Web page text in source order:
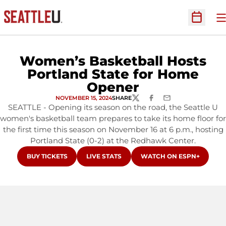
Open
Women’s Basketball Hosts
Portland State for Home
Opener
NOVEMBER 15, 2024SHARETWITTERFACEBOOK
EMAIL
SEATTLE - Opening its season on the road, the Seattle U
women's basketball team prepares to take its home floor for
the first time this season on November 16 at 6 p.m., hosting
Portland State (0-2) at the Redhawk Center.
OPENS IN A NEW WINDOW
BUY TICKETS OPENS IN A NEW WINDOW
LIVE STATS OPENS IN A NEW
WATCH ON ESPN+